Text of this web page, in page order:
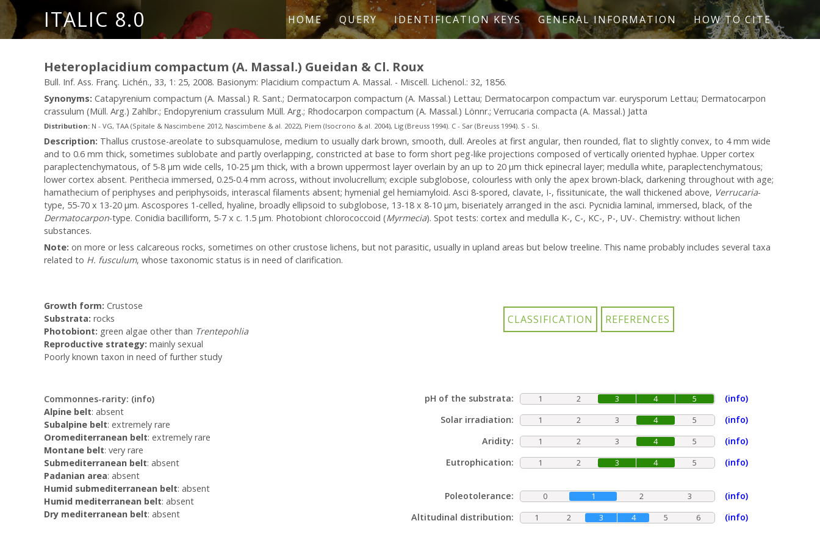
ITALIC 8.0 HOME QUERY IDENTIFICATION KEYS GENERAL INFORMATION HOW TO CITE
Heteroplacidium compactum (A. Massal.) Gueidan & Cl. Roux
Bull. Inf. Ass. Franç. Lichén., 33, 1: 25, 2008. Basionym: Placidium compactum A. Massal. - Miscell. Lichenol.: 32, 1856.
Synonyms: Catapyrenium compactum (A. Massal.) R. Sant.; Dermatocarpon compactum (A. Massal.) Lettau; Dermatocarpon compactum var. eurysporum Lettau; Dermatocarpon
crassulum (Müll. Arg.) Zahlbr.; Endopyrenium crassulum Müll. Arg.; Rhodocarpon compactum (A. Massal.) Lönnr.; Verrucaria compacta (A. Massal.) Jatta
Distribution: N - VG, TAA (Spitale & Nascimbene 2012, Nascimbene & al. 2022), Piem (Isocrono & al. 2004), Lig (Breuss 1994). C - Sar (Breuss 1994). S - Si.
Description: Thallus crustose-areolate to subsquamulose, medium to usually dark brown, smooth, dull. Areoles at first angular, then rounded, flat to slightly convex, to 4 mm wide
and to 0.6 mm thick, sometimes sublobate and partly overlapping, constricted at base to form short peg-like projections composed of vertically oriented hyphae. Upper cortex
paraplectenchymatous, of 5-8 µm wide cells, 10-25 µm thick, with a brown uppermost layer overlain by an up to 20 µm thick epinecral layer; medulla white, paraplectenchymatous;
lower cortex absent. Perithecia immersed, 0.25-0.4 mm across, without involucrellum; exciple subglobose, colourless with only the apex brown-black, darkening throughout with age;
hamathecium of periphyses and periphysoids, interascal filaments absent; hymenial gel hemiamyloid. Asci 8-spored, clavate, I-, fissitunicate, the wall thickened above, Verrucaria-
type, 55-70 x 13-20 µm. Ascospores 1-celled, hyaline, broadly ellipsoid to subglobose, 13-18 x 8-10 µm, biseriately arranged in the asci. Pycnidia laminal, immersed, black, of the
Dermatocarpon-type. Conidia bacilliform, 5-7 x c. 1.5 µm. Photobiont chlorococcoid (Myrmecia). Spot tests: cortex and medulla K-, C-, KC-, P-, UV-. Chemistry: without lichen
substances.
Note: on more or less calcareous rocks, sometimes on other crustose lichens, but not parasitic, usually in upland areas but below treeline. This name probably includes several taxa
related to H. fusculum, whose taxonomic status is in need of clarification.
Growth form: Crustose
Substrata: rocks
Photobiont: green algae other than Trentepohlia
Reproductive strategy: mainly sexual
Poorly known taxon in need of further study
Commonnes-rarity: (info)
Alpine belt: absent
Subalpine belt: extremely rare
Oromediterranean belt: extremely rare
Montane belt: very rare
Submediterranean belt: absent
Padanian area: absent
Humid submediterranean belt: absent
Humid mediterranean belt: absent
Dry mediterranean belt: absent
pH of the substrata: 1 2 3 4 5
(info)
Solar irradiation:
1 2 3 4 5
(info)
Aridity:
1 2 3 4 5
(info)
Eutrophication:
1 2 3 4 5 (info)
Poleotolerance: 0 1 2 3
(info)
Altitudinal distribution:
1 2 3 4 5 6 (info)